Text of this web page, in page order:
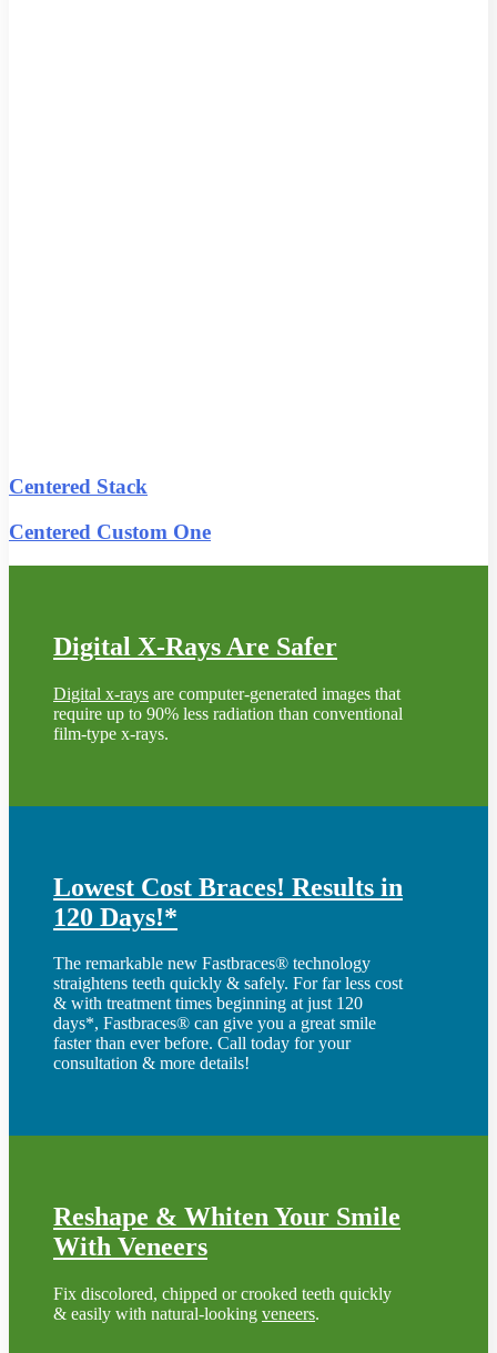
Centered Stack
Centered Custom One
Digital X-Rays Are Safer
Digital x-rays are computer-generated images that
require up to 90% less radiation than conventional
film-type x-rays.
Lowest Cost Braces! Results in
120 Days!*
The remarkable new Fastbraces® technology
straightens teeth quickly & safely. For far less cost
& with treatment times beginning at just 120
days*, Fastbraces® can give you a great smile
faster than ever before. Call today for your
consultation & more details!
Reshape & Whiten Your Smile
With Veneers
Fix discolored, chipped or crooked teeth quickly
& easily with natural-looking veneers.